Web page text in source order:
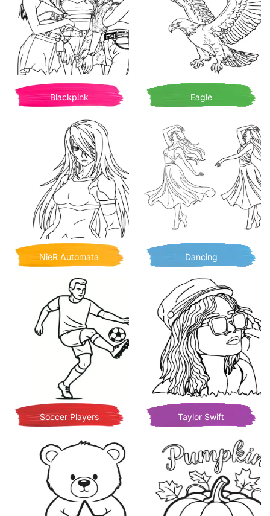
Blackpink Eagle
NieR Automata Dancing
Soccer Players Taylor Swift